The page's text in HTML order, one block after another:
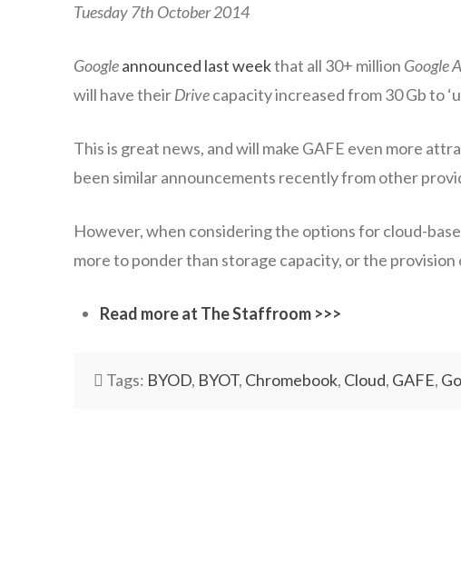
Tuesday 7th October 2014
Googleannounced last weekthat all 30+ million Google
will have theirDrivecapacity increased from 30 Gb to
This is great news, and will make GAFE even more
been similar announcements recently from other
However, when considering the options for cloud-
more to ponder than storage capacity, or the provision
Read more at The Staffroom >>>
Tags: BYOD, BYOT, Chromebook, Cloud, GAFE,